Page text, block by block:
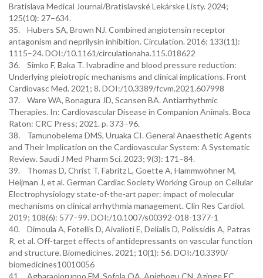
Bratislava Medical Journal/Bratislavské Lekárske Listy. 2024;
125(10): 27–634.
35. Hubers SA, Brown NJ. Combined angiotensin receptor
antagonism and neprilysin inhibition. Circulation. 2016; 133(11):
1115–24. DOI:/10.1161/circulationaha.115.018622
36. Simko F, Baka T. Ivabradine and blood pressure reduction:
Underlying pleiotropic mechanisms and clinical implications. Front
Cardiovasc Med. 2021; 8. DOI:/10.3389/fcvm.2021.607998
37. Ware WA, Bonagura JD, Scansen BA. Antiarrhythmic
Therapies. In: Cardiovascular Disease in Companion Animals. Boca
Raton: CRC Press; 2021. p. 373–96.
38. Tamunobelema DMS, Uruaka CI. General Anaesthetic Agents
and Their Implication on the Cardiovascular System: A Systematic
Review. Saudi J Med Pharm Sci. 2023; 9(3): 171–84.
39. Thomas D, Christ T, Fabritz L, Goette A, Hammwöhner M,
Heijman J, et al. German Cardiac Society Working Group on Cellular
Electrophysiology state-of-the-art paper: impact of molecular
mechanisms on clinical arrhythmia management. Clin Res Cardiol.
2019; 108(6): 577–99. DOI:/10.1007/s00392-018-1377-1
40. Dimoula A, Fotellis D, Aivalioti E, Delialis D, Polissidis A, Patras
R, et al. Off-target effects of antidepressants on vascular function
and structure. Biomedicines. 2021; 10(1): 56. DOI:/10.3390/
biomedicines10010056
41. Agbaraolorunpo FM, Sofola OA, Anigbogu CN, Azinge EC.